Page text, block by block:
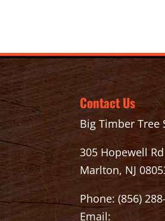
Contact Us
Big Timber Tree
305 Hopewell Rd
Marlton, NJ
Phone:(856)
Email: